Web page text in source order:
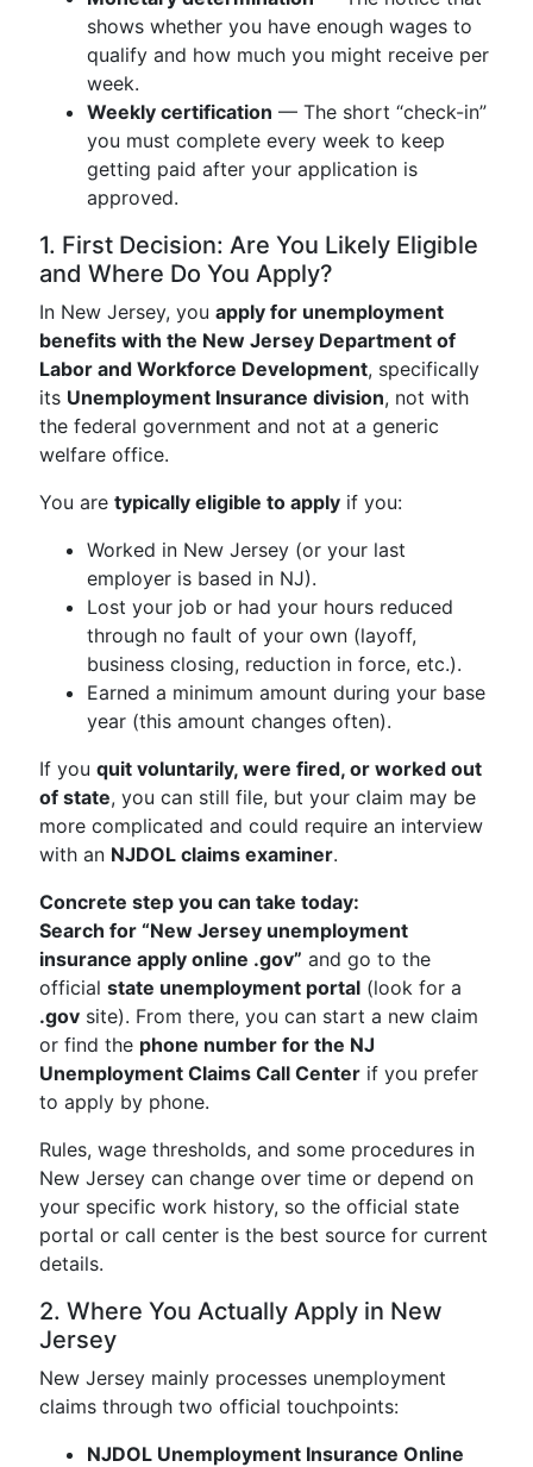
shows whether you have enough wages to
qualify and how much you might receive per
week.
Weekly certification — The short “check-in”
you must complete every week to keep
getting paid after your application is
approved.
1. First Decision: Are You Likely Eligible
and Where Do You Apply?
In New Jersey, you apply for unemployment
benefits with the New Jersey Department of
Labor and Workforce Development, specifically
its Unemployment Insurance division, not with
the federal government and not at a generic
welfare office.
You are typically eligible to apply if you:
Worked in New Jersey (or your last
employer is based in NJ).
Lost your job or had your hours reduced
through no fault of your own (layoff,
business closing, reduction in force, etc.).
Earned a minimum amount during your base
year (this amount changes often).
If you quit voluntarily, were fired, or worked out
of state, you can still file, but your claim may be
more complicated and could require an interview
with an NJDOL claims examiner.
Concrete step you can take today:
Search for “New Jersey unemployment
insurance apply online .gov” and go to the
official state unemployment portal (look for a
.gov site). From there, you can start a new claim
or find the phone number for the NJ
Unemployment Claims Call Center if you prefer
to apply by phone.
Rules, wage thresholds, and some procedures in
New Jersey can change over time or depend on
your specific work history, so the official state
portal or call center is the best source for current
details.
2. Where You Actually Apply in New
Jersey
New Jersey mainly processes unemployment
claims through two official touchpoints:
NJDOL Unemployment Insurance Online